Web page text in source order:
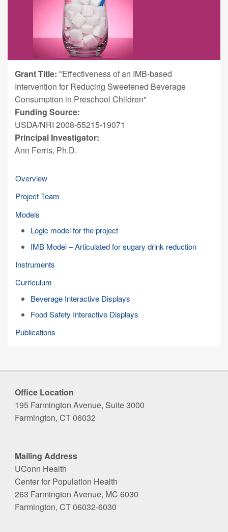
Grant Title: "Effectiveness of an IMB-based
Intervention for Reducing Sweetened Beverage
Consumption in Preschool Children"
Funding Source:
USDA/NRI 2008-55215-19071
Principal Investigator:
Ann Ferris, Ph.D.
Overview
Project Team
Models
Logic model for the project
IMB Model – Articulated for sugary drink reduction
Instruments
Curriculum
Beverage Interactive Displays
Food Safety Interactive Displays
Publications
Office Location
195 Farmington Avenue, Suite 3000
Farmington, CT 06032
Mailing Address
UConn Health
Center for Population Health
263 Farmington Avenue, MC 6030
Farmington, CT 06032-6030